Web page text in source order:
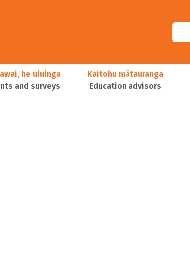
he uiuinga
and surveys
Kaitohu mātauranga
Education advisors